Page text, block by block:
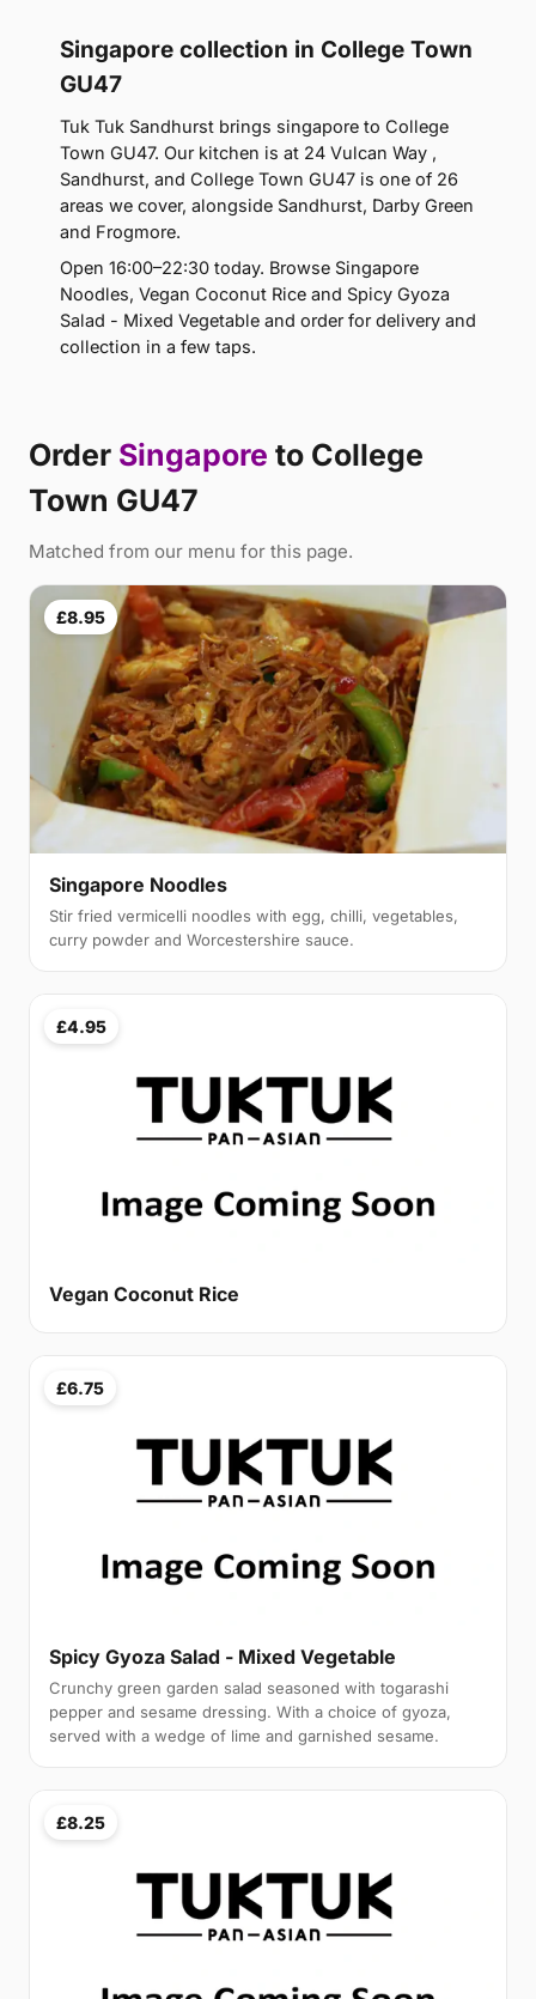
Singapore collection in College Town
GU47
Tuk Tuk Sandhurst brings singapore to College
Town GU47. Our kitchen is at 24 Vulcan Way ,
Sandhurst, and College Town GU47 is one of 26
areas we cover, alongside Sandhurst, Darby Green
and Frogmore.
Open 16:00–22:30 today. Browse Singapore
Noodles, Vegan Coconut Rice and Spicy Gyoza
Salad - Mixed Vegetable and order for delivery and
collection in a few taps.
Order Singapore to College
Town GU47
Matched from our menu for this page.
£8.95
Singapore Noodles
Stir fried vermicelli noodles with egg, chilli, vegetables,
curry powder and Worcestershire sauce.
£4.95
Vegan Coconut Rice
£6.75
Spicy Gyoza Salad - Mixed Vegetable
Crunchy green garden salad seasoned with togarashi
pepper and sesame dressing. With a choice of gyoza,
served with a wedge of lime and garnished sesame.
£8.25